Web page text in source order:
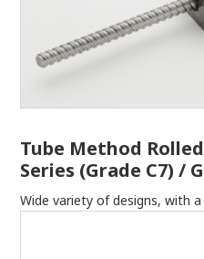
Tube Method
Series (Grade C7) /
Wide variety of designs, with